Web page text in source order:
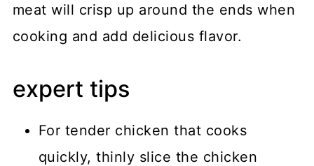
meat will crisp up around the ends when
cooking and add delicious flavor.
expert tips
For tender chicken that cooks
quickly, thinly slice the chicken